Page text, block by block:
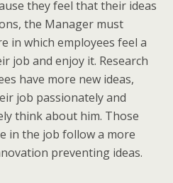
they feel that their ideas
the Manager must
in which employees feel a
job and enjoy it. Research
have more new ideas,
job passionately and
think about him. Those
in the job follow a more
preventing ideas.